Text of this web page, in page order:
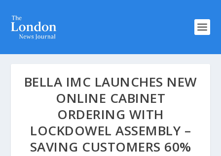
BELLA IMC LAUNCHES NEW
ONLINE CABINET
ORDERING WITH
LOCKDOWEL ASSEMBLY –
SAVING CUSTOMERS 60%